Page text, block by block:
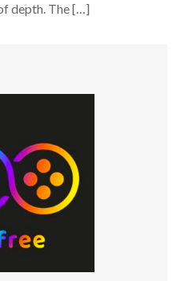
depth. The […]